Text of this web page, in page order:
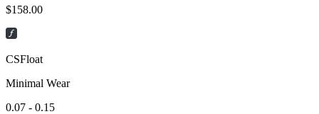
$158.00
CSFloat
Minimal Wear
0.07 - 0.15